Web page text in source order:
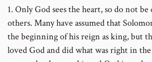
1. Only God sees the heart, so do not
others. Many have assumed that
the beginning of his reign as king, but
loved God and did what was right in the